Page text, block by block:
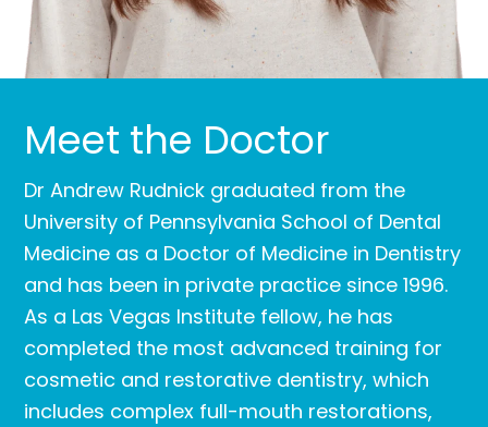
Meet the Doctor
Dr Andrew Rudnick graduated from the
University of Pennsylvania School of Dental
Medicine as a Doctor of Medicine in Dentistry
and has been in private practice since 1996.
As a Las Vegas Institute fellow, he has
completed the most advanced training for
cosmetic and restorative dentistry, which
includes complex full-mouth restorations,